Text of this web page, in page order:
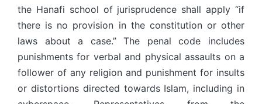
the Hanafi school of jurisprudence shall apply “if
there is no provision in the constitution or other
laws about a case.” The penal code includes
punishments for verbal and physical assaults on a
follower of any religion and punishment for insults
or distortions directed towards Islam, including in